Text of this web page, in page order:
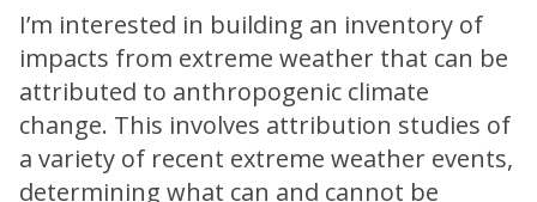
I’m interested in building an inventory of
impacts from extreme weather that can be
attributed to anthropogenic climate
change. This involves attribution studies of
a variety of recent extreme weather events,
determining what can and cannot be